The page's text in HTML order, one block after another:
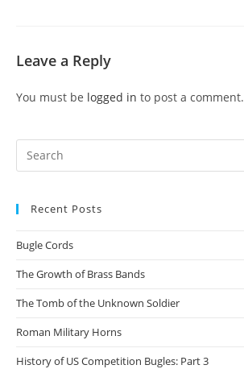
Leave a Reply
You must be logged in to post a comment.
Search
for:
Recent Posts
Bugle Cords
The Growth of Brass Bands
The Tomb of the Unknown Soldier
Roman Military Horns
History of US Competition Bugles: Part 3